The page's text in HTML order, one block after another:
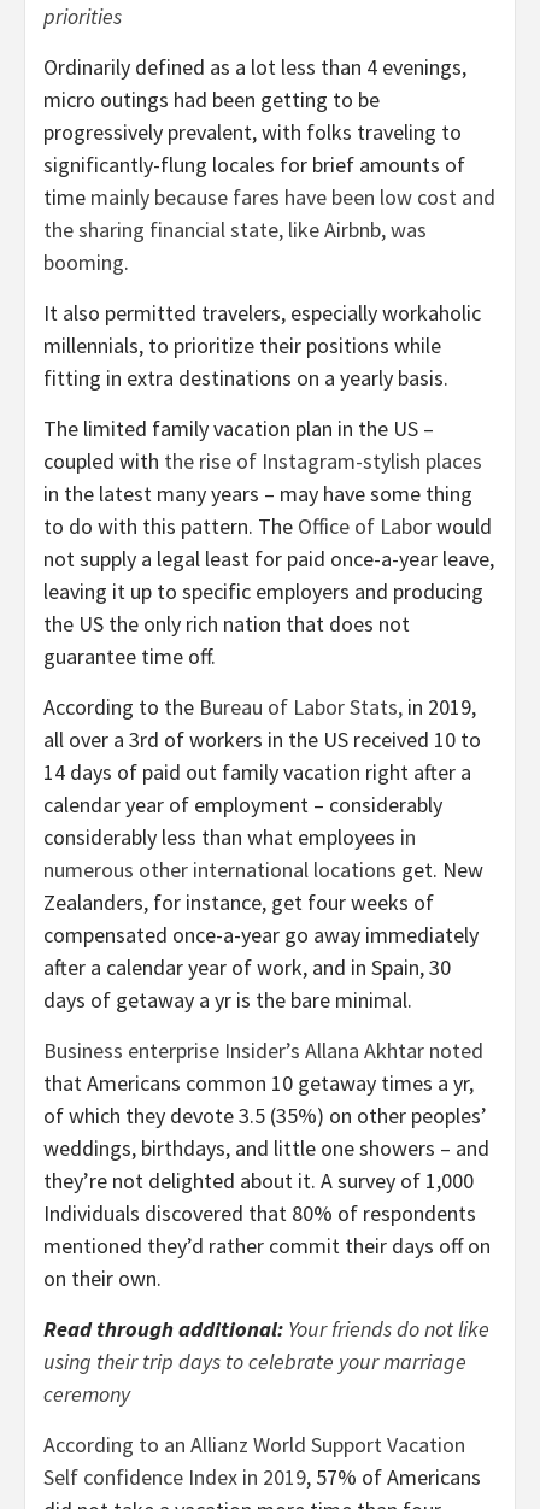
priorities
Ordinarily defined as a lot less than 4 evenings,
micro outings had been getting to be
progressively prevalent, with folks traveling to
significantly-flung locales for brief amounts of
time mainly because fares have been low cost and
the sharing financial state, like Airbnb, was
booming.
It also permitted travelers, especially workaholic
millennials, to prioritize their positions while
fitting in extra destinations on a yearly basis.
The limited family vacation plan in the US –
coupled with the rise of Instagram-stylish places
in the latest many years – may have some thing
to do with this pattern. The Office of Laborwould
not supply a legal least for paid once-a-year leave,
leaving it up to specific employers and producing
the US the only rich nation that does not
guarantee time off.
According to the Bureau of Labor Stats, in 2019,
all over a 3rd of workers in the US received 10 to
14 days of paid out family vacation right after a
calendar year of employment – considerably
considerably less than what employees in
numerous other international locations get. New
Zealanders, for instance, get four weeks of
compensated once-a-year go away immediately
after a calendar year of work, and in Spain, 30
days of getaway a yr is the bare minimal.
Business enterprise Insider’s Allana Akhtar noted
that Americans common 10 getaway times a yr,
of which they devote 3.5 (35%) on other peoples’
weddings, birthdays, and little one showers – and
they’re not delighted about it. A survey of 1,000
Individuals discovered that 80% of respondents
mentioned they’d rather commit their days off on
on their own.
Read through additional: Your friends do not like
using their trip days to celebrate your marriage
ceremony
According to an Allianz World Support Vacation
Self confidence Index in 2019, 57% of Americans